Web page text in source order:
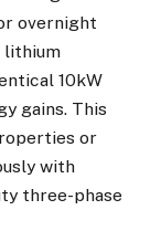
overnight
lithium
10kW
gains. This
or
with
three-phase